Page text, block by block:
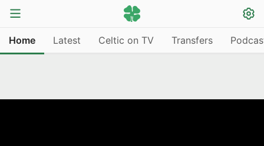
Home Latest Celtic on TV Transfers